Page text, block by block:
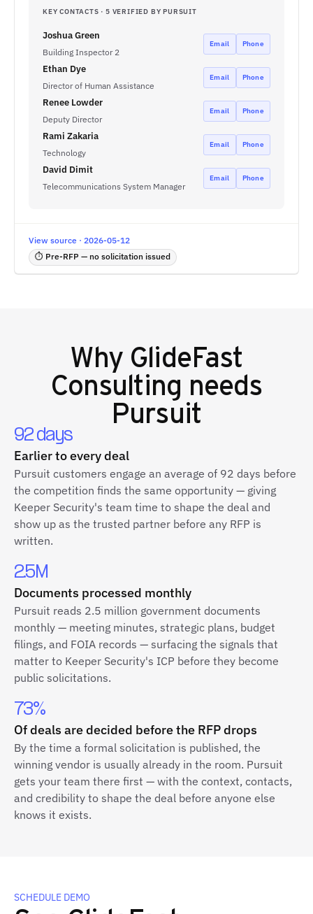
KEY CONTACTS · 5 VERIFIED BY PURSUIT
Joshua Green
Building Inspector 2
Email Phone
Ethan Dye
Director of Human Assistance
Email Phone
Renee Lowder
Deputy Director
Email Phone
Rami Zakaria
Technology
Email Phone
David Dimit
Telecommunications System Manager
Email Phone
View source · 2026-05-12
⏱ Pre-RFP — no solicitation issued
Why GlideFast
Consulting needs
Pursuit
92 days
Earlier to every deal
Pursuit customers engage an average of 92 days before
the competition finds the same opportunity — giving
Keeper Security's team time to shape the deal and
show up as the trusted partner before any RFP is
written.
2.5M
Documents processed monthly
Pursuit reads 2.5 million government documents
monthly — meeting minutes, strategic plans, budget
filings, and FOIA records — surfacing the signals that
matter to Keeper Security's ICP before they become
public solicitations.
73%
Of deals are decided before the RFP drops
By the time a formal solicitation is published, the
winning vendor is usually already in the room. Pursuit
gets your team there first — with the context, contacts,
and credibility to shape the deal before anyone else
knows it exists.
SCHEDULE DEMO